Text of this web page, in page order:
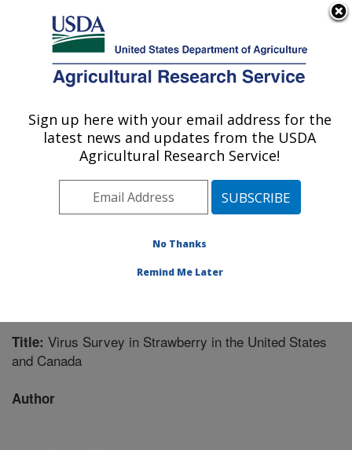
Here's how you know
Agricultural Research Service
U.S. DEPARTMENT OF AGRICULTURE
Horticultural Crops Research Unit:
Corvallis, OR
Pacific West Area Corvallis, Oregon
Publications at this Location» Publication #248937
Title: Virus Survey in Strawberry in the United States
and Canada
Author
Sign up here with your email address for the
latest news and updates from the USDA
Agricultural Research Service!
No Thanks
Remind Me Later